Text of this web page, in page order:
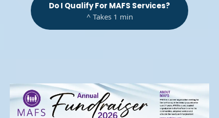
Do I Qualify For MAFS Services?
^ Takes 1 min